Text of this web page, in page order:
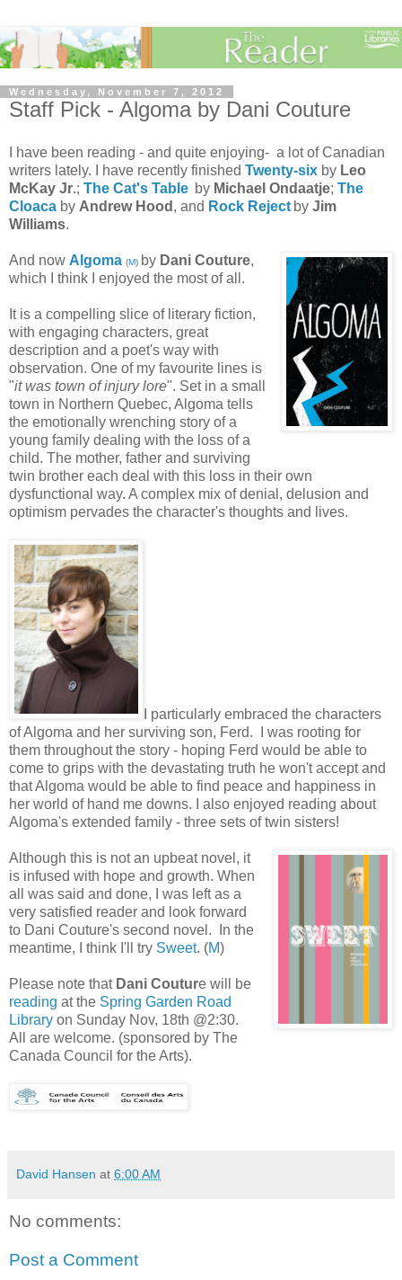
Wednesday, November 7, 2012
Staff Pick - Algoma by Dani Couture
I have been reading - and quite enjoying- a lot of Canadian
writers lately. I have recently finished Twenty-six by Leo
McKay Jr.; The Cat's Table by Michael Ondaatje; The
Cloaca by Andrew Hood , and Rock Reject by Jim
Williams.
And now Algoma (M) by Dani Couture,
which I think I enjoyed the most of all.
It is a compelling slice of literary fiction,
with engaging characters, great
description and a poet's way with
observation. One of my favourite lines is
"it was town of injury lore". Set in a small
town in Northern Quebec, Algoma tells
the emotionally wrenching story of a
young family dealing with the loss of a
child. The mother, father and surviving
twin brother each deal with this loss in their own
dysfunctional way. A complex mix of denial, delusion and
optimism pervades the character's thoughts and lives.
I particularly embraced the characters
of Algoma and her surviving son, Ferd. I was rooting for
them throughout the story - hoping Ferd would be able to
come to grips with the devastating truth he won't accept and
that Algoma would be able to find peace and happiness in
her world of hand me downs. I also enjoyed reading about
Algoma's extended family - three sets of twin sisters!
Although this is not an upbeat novel, it
is infused with hope and growth. When
all was said and done, I was left as a
very satisfied reader and look forward
to Dani Couture's second novel. In the
meantime, I think I'll try Sweet. (M)
Please note that Dani Couture will be
reading at the Spring Garden Road
Library on Sunday Nov, 18th @2:30.
All are welcome. (sponsored by The
Canada Council for the Arts).
David Hansen at 6:00 AM
No comments:
Post a Comment